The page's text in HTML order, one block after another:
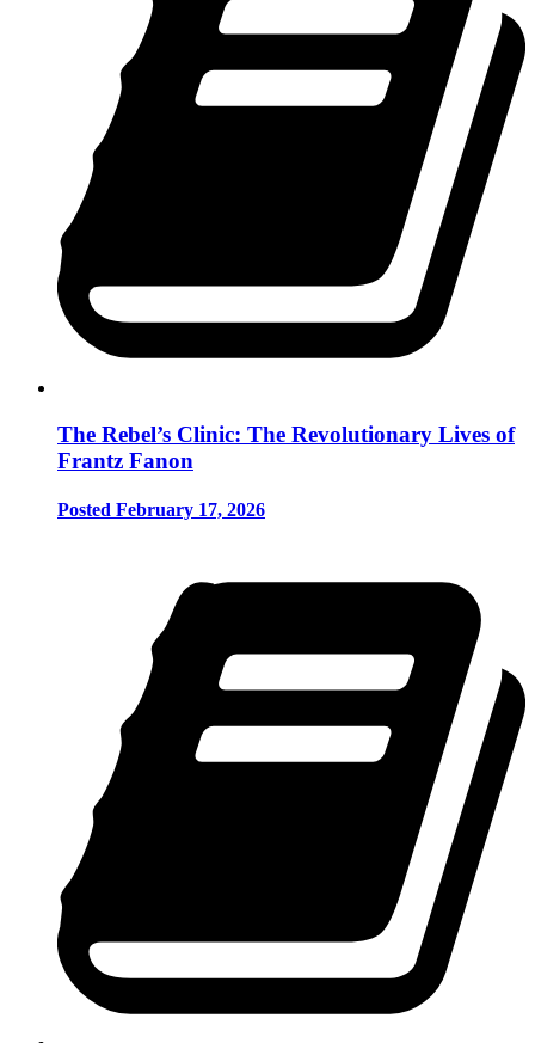
The Rebel’s Clinic: The Revolutionary Lives of
Frantz Fanon
Posted February 17, 2026